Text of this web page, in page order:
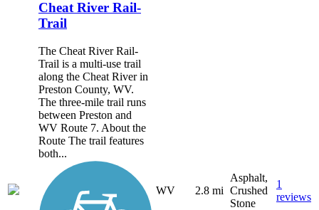
Cheat River Rail-
Trail
The Cheat River Rail-
Trail is a multi-use trail
along the Cheat River in
Preston County, WV.
The three-mile trail runs
between Preston and
WV Route 7. About the
Route The trail features
both...
WV 2.8 mi
Asphalt,
Crushed
Stone
1
reviews